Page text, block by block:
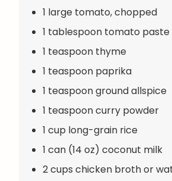
1 large tomato, chopped
1 tablespoon tomato paste
1 teaspoon thyme
1 teaspoon paprika
1 teaspoon ground allspice
1 teaspoon curry powder
1 cup long-grain rice
1 can (14 oz) coconut milk
2 cups chicken broth or